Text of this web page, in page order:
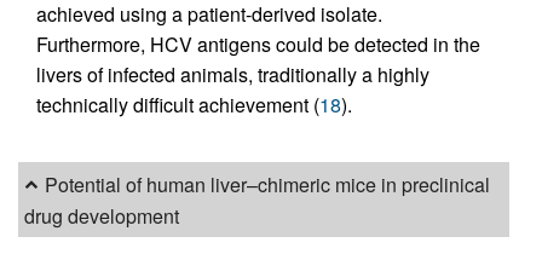
achieved using a patient-derived isolate.
Furthermore, HCV antigens could be detected in the
livers of infected animals, traditionally a highly
technically difficult achievement (18).
Potential of human liver–chimeric mice in preclinical
drug development